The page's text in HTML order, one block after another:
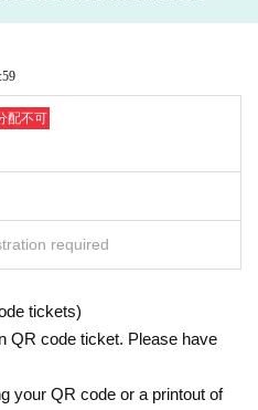
tickets can be exchanged
presenting the limited editio
flyers should come to the fre
of two, please come to the e
your companion.
will be accepted eve
free invitation ticket (flyer)
to attend for personal reasons.In addition, if y
配不可
required
tickets)
QR code ticket. Please have
your QR code or a printout of